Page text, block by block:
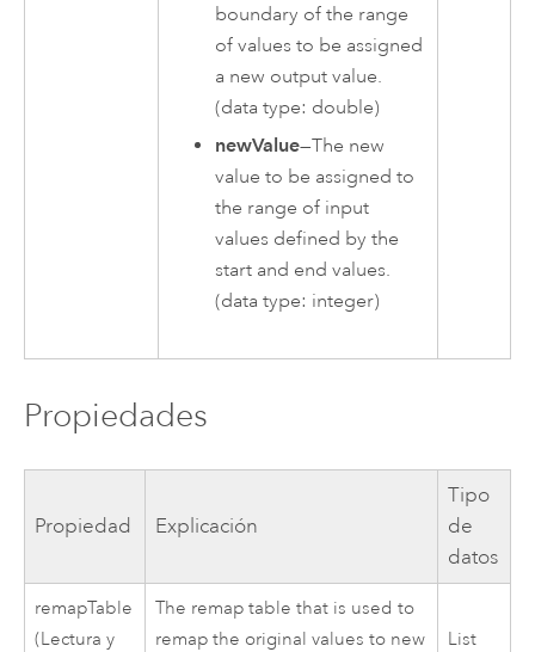
boundary of the range
of values to be assigned
a new output value.
(data type: double)
newValue—The new
value to be assigned to
the range of input
values defined by the
start and end values.
(data type: integer)
Propiedades
Propiedad Explicación
Tipo
de
datos
remapTable
(Lectura y
The remap table that is used to
remap the original values to new
List